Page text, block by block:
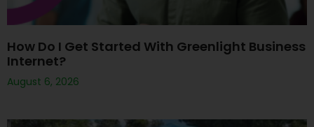
How Do I Get Started With Greenlight Business
Internet?
August 6, 2026